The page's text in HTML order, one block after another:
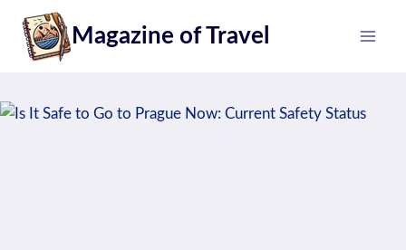
content
Magazine of Travel